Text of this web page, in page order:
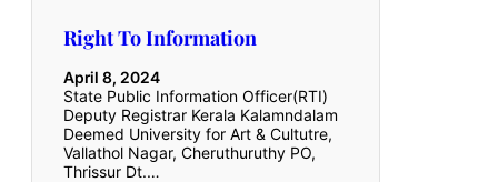
Right To Information
April 8, 2024
State Public Information Officer(RTI)
Deputy Registrar Kerala Kalamndalam
Deemed University for Art & Cultutre,
Vallathol Nagar, Cheruthuruthy PO,
Thrissur Dt.…